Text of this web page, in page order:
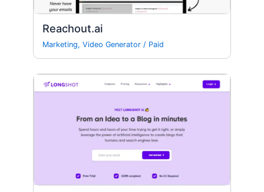
Reachout.ai
Marketing,Video Generator / Paid